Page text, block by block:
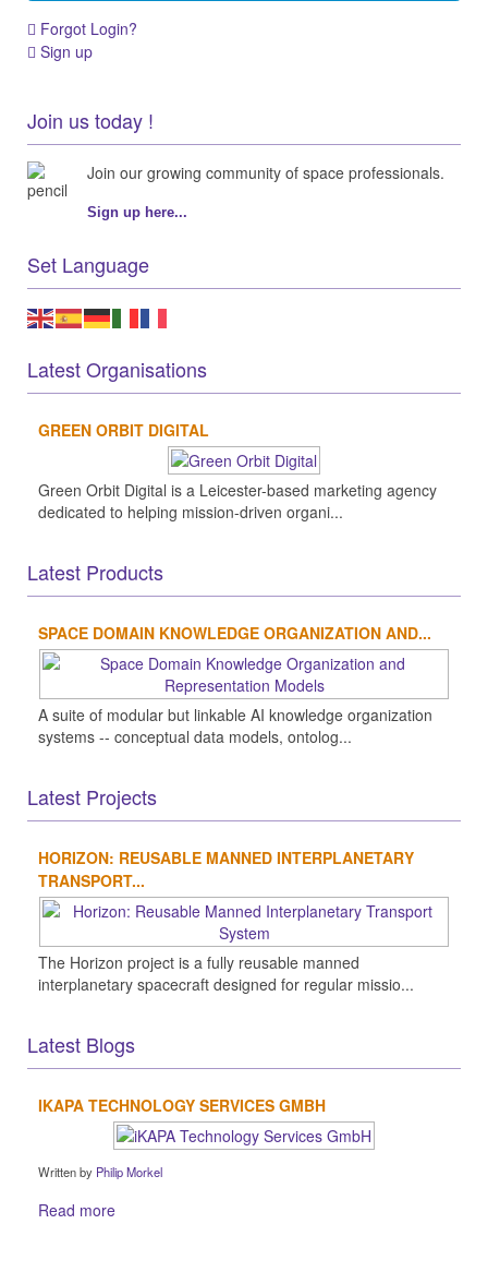
Forgot Login?
Sign up
Join us today !
Join our growing community of space professionals.
Sign up here...
Set Language
Latest Organisations
GREEN ORBIT DIGITAL
Green Orbit Digital is a Leicester-based marketing agency
dedicated to helping mission-driven organi...
Latest Products
SPACE DOMAIN KNOWLEDGE ORGANIZATION AND...
A suite of modular but linkable AI knowledge organization
systems -- conceptual data models, ontolog...
Latest Projects
HORIZON: REUSABLE MANNED INTERPLANETARY
TRANSPORT...
The Horizon project is a fully reusable manned
interplanetary spacecraft designed for regular missio...
Latest Blogs
IKAPA TECHNOLOGY SERVICES GMBH
Written by Philip Morkel
Read more